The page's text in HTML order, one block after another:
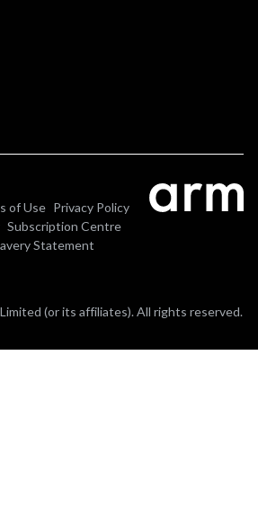
of Use Privacy Policy
Subscription Centre
Statement
(or its affiliates). All rights reserved.